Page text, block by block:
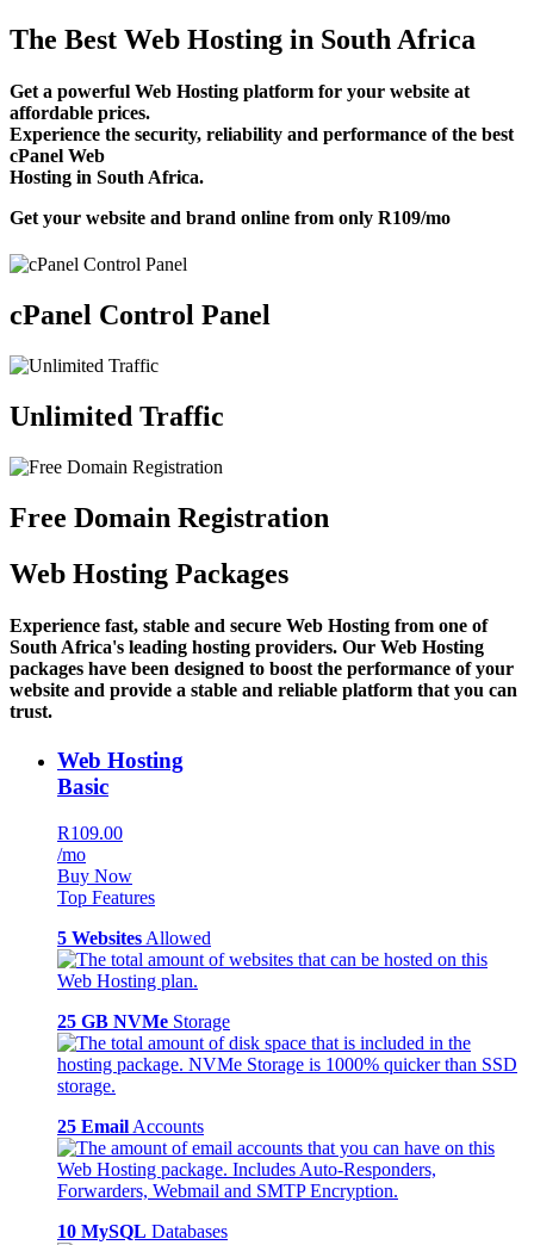
The Best Web Hosting in South Africa
Get a powerful Web Hosting platform for your website at
affordable prices.
Experience the security, reliability and performance of the best
cPanel Web
Hosting in South Africa.
Get your website and brand online from only R109/mo
cPanel Control Panel
Unlimited Traffic
Free Domain Registration
Web Hosting Packages
Experience fast, stable and secure Web Hosting from one of
South Africa's leading hosting providers. Our Web Hosting
packages have been designed to boost the performance of your
website and provide a stable and reliable platform that you can
trust.
Web Hosting
Basic
R109.00
/mo
Buy Now
Top Features
5 Websites Allowed
25 GB NVMe Storage
25 Email Accounts
10 MySQL Databases